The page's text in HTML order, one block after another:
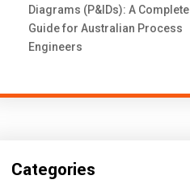
Diagrams (P&IDs): A Complete
Guide for Australian Process
Engineers
Categories